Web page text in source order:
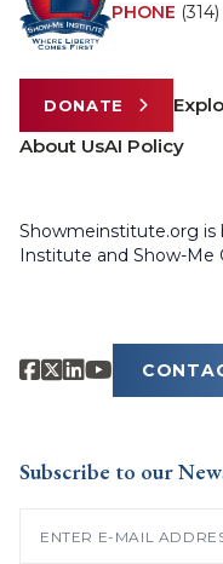
PHONE
DONATE
About UsAI Policy
Showmeinstitute.org
Institute and Show-Me
Subscribe to our